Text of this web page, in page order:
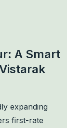
A Smart
expanding
first-rate